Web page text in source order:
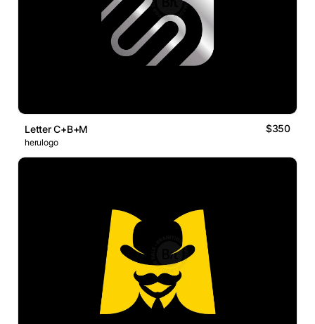
Letter C+B+M $350
herulogo